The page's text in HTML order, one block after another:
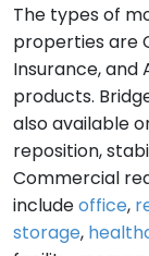
The types of
properties are
Insurance, and
products.
also available
reposition,
Commercial
includeoffice,
storage,